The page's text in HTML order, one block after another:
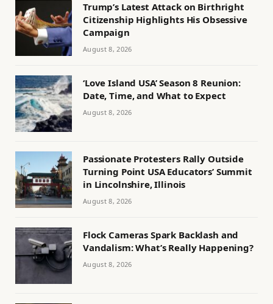
Trump’s Latest Attack on Birthright
Citizenship Highlights His Obsessive
Campaign
August 8, 2026
‘Love Island USA’ Season 8 Reunion:
Date, Time, and What to Expect
August 8, 2026
Passionate Protesters Rally Outside
Turning Point USA Educators’ Summit
in Lincolnshire, Illinois
August 8, 2026
Flock Cameras Spark Backlash and
Vandalism: What’s Really Happening?
August 8, 2026